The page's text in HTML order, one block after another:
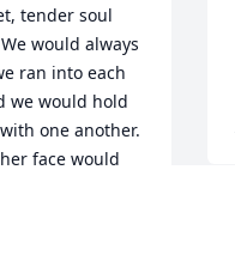
tender soul
would always
ran into each
we would hold
one another.
face would